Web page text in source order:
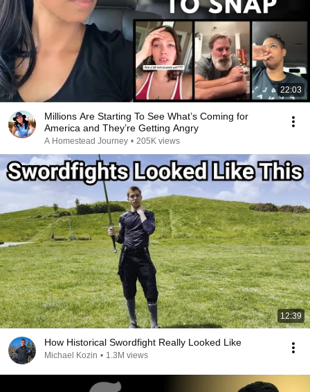
22:03
Millions Are Starting To See What’s Coming for
America and They’re Getting Angry
A Homestead Journey • 205K views
12:39
How Historical Swordfight Really Looked Like
Michael Kozin • 1.3M views